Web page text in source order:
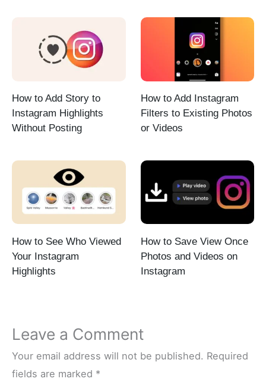
How to Add Story to
Instagram Highlights
Without Posting
How to Add Instagram
Filters to Existing Photos
or Videos
How to See Who Viewed
Your Instagram
Highlights
How to Save View Once
Photos and Videos on
Instagram
Leave a Comment
Your email address will not be published. Required
fields are marked *